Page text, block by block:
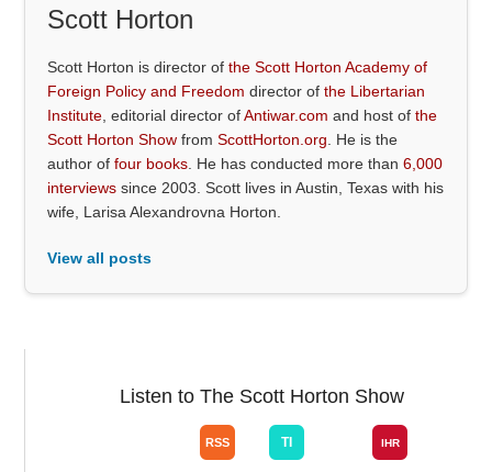
Scott Horton
Scott Horton is director ofthe Scott Horton Academy of
Foreign Policy and Freedom director ofthe Libertarian
Institute , editorial director ofAntiwar.com and host ofthe
Scott Horton Show fromScottHorton.org . He is the
author offour books . He has conducted more than6,000
interviews since 2003. Scott lives in Austin, Texas with his
wife, Larisa Alexandrovna Horton.
View all posts
Listen to The Scott Horton Show